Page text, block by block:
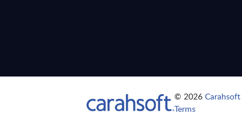
© 2026Carahsoft
Terms